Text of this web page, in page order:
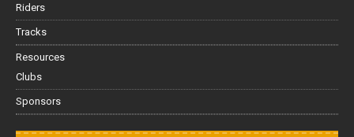
Riders
Tracks
Resources
Clubs
Sponsors